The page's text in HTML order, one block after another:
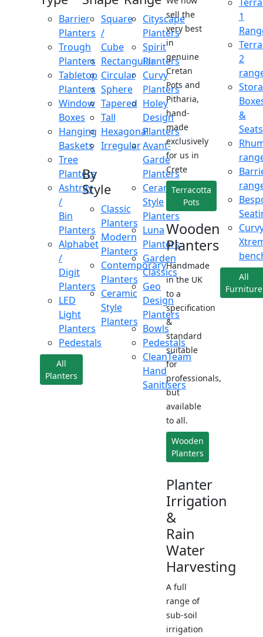
Barrier
Planters
Trough
Planters
Tabletop
Planters
Window
Boxes
Hanging
Baskets
Tree
Planters
Ashtray
/
Bin
Planters
Alphabet
/
Digit
Planters
LED
Light
Planters
Pedestals
All
Planters
Square
/
Cube
Rectangular
Circular
Sphere
Tapered
Tall
Hexagonal
Irregular
By
Style
Classic
Planters
Modern
Planters
Contemporary
Planters
Ceramic
Style
Planters
Cityscape
Planters
Spirit
Planters
Curvy
Planters
Holey
Design
Planters
Avant-
Garde
Planters
Ceramic
Style
Planters
Luna
Planters
Garden
Classics
Geo
Design
Planters
Bowls
Pedestals
CleanTeam
Hand
Sanitisers
sell the
very best
in
genuine
Cretan
Pots and
Pitharia,
hand-
made
exclusively
for us in
Crete
Terracotta
Pots
Wooden
Planters
Handmade
in the UK
to a
specification
&
standard
suitable
for
professionals,
but
available
to all.
Wooden
Planters
Planter
Irrigation
&
Rain
Water
Harvesting
A full
range of
sub-soil
irrigation
1
2
&
Seats
All
Furniture